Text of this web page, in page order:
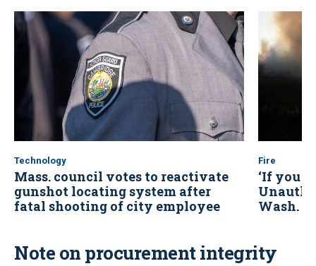
Technology
Mass. council votes to reactivate
gunshot locating system after
fatal shooting of city employee
Fire
‘If you
Wash.
Note on procurement integrity